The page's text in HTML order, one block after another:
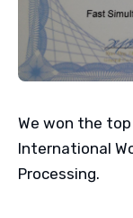
We won the top
International
Processing.